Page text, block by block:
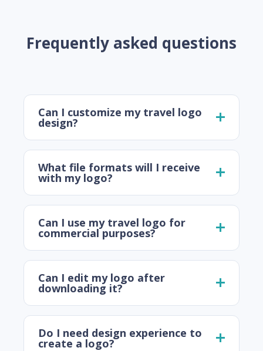
Frequently asked questions
Can I customize my travel logo
design?
What file formats will I receive
with my logo?
Can I use my travel logo for
commercial purposes?
Can I edit my logo after
downloading it?
Do I need design experience to
create a logo?